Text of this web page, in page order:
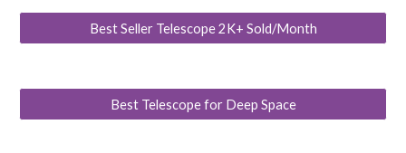
Best Seller Telescope 2K+ Sold/Month
Best Telescope for Deep Space